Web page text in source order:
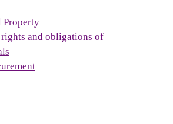
Property
rights and obligations of